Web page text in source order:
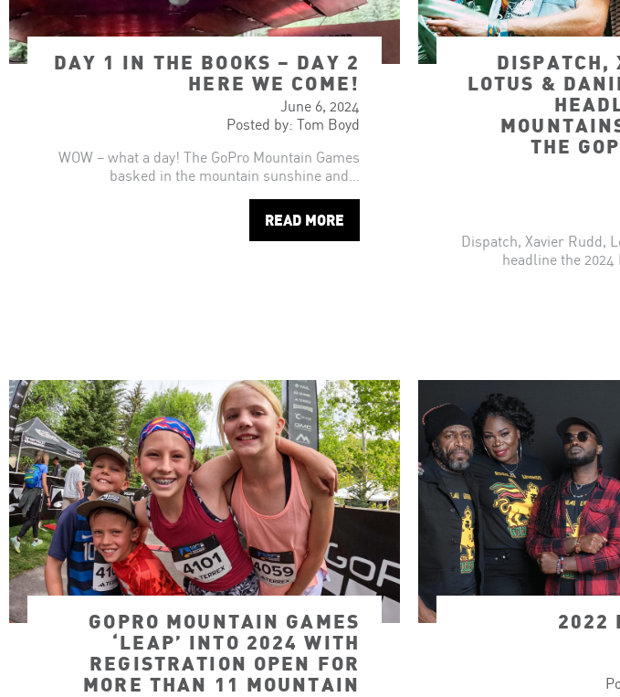
DAY 1 IN THE BOOKS – DAY 2
HERE WE COME!
June 6, 2024
Posted by: Tom Boyd
WOW – what a day! The GoPro Mountain Games
basked in the mountain sunshine and…
READ MORE
DISPATCH,
LOTUS &
THE
Dispatch, Xavier Rudd,
headline the
GOPRO MOUNTAIN GAMES
‘LEAP’ INTO 2024 WITH
REGISTRATION OPEN FOR
MORE THAN 11 MOUNTAIN
2022